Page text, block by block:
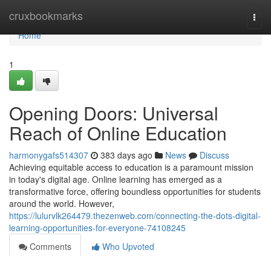
cruxbookmarks
Home
Home
1
Opening Doors: Universal
Reach of Online Education
harmonygafs514307 383 days ago News
Discuss
Achieving equitable access to education is a paramount mission
in today's digital age. Online learning has emerged as a
transformative force, offering boundless opportunities for students
around the world. However,
https://lulurvlk264479.thezenweb.com/connecting-the-dots-digital-
learning-opportunities-for-everyone-74108245
Comments
Who Upvoted